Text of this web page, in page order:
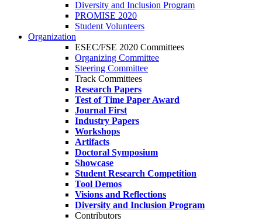
Diversity and Inclusion Program
PROMISE 2020
Student Volunteers
Organization
ESEC/FSE 2020 Committees
Organizing Committee
Steering Committee
Track Committees
Research Papers
Test of Time Paper Award
Journal First
Industry Papers
Workshops
Artifacts
Doctoral Symposium
Showcase
Student Research Competition
Tool Demos
Visions and Reflections
Diversity and Inclusion Program
Contributors